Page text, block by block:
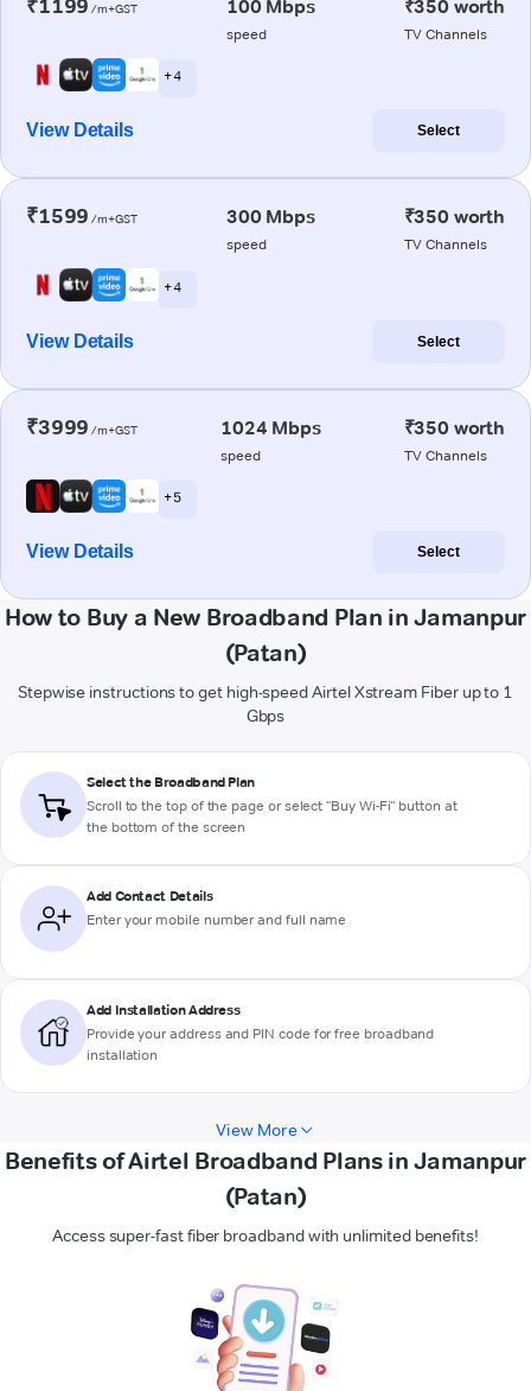
₹1199 /m+GST 100 Mbps
speed
₹350 worth
TV Channels
+ 4
View Details Select
₹1599 /m+GST 300 Mbps
speed
₹350 worth
TV Channels
+ 4
View Details Select
₹3999 /m+GST 1024 Mbps
speed
₹350 worth
TV Channels
+ 5
View Details Select
How to Buy a New Broadband Plan in Jamanpur
(Patan)
Stepwise instructions to get high-speed Airtel Xstream Fiber up to 1
Gbps
Select the Broadband Plan
Scroll to the top of the page or select "Buy Wi-Fi" button at
the bottom of the screen
Add Contact Details
Enter your mobile number and full name
Add Installation Address
Provide your address and PIN code for free broadband
installation
View More
Benefits of Airtel Broadband Plans in Jamanpur
(Patan)
Access super-fast fiber broadband with unlimited benefits!